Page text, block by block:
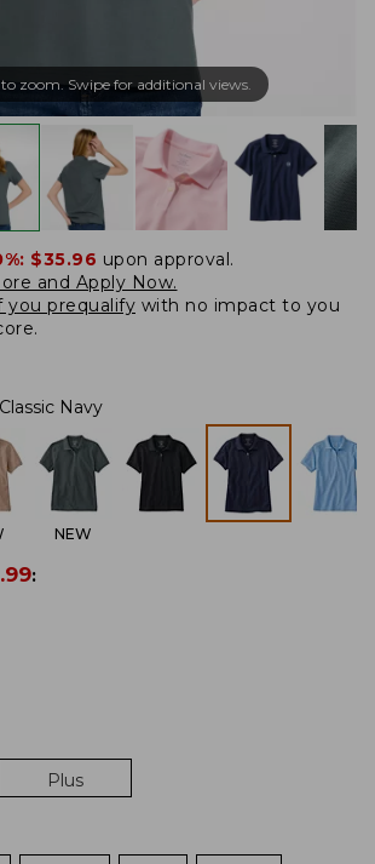
zoom. Swipe for additional views.
$35.96 upon approval.
and Apply Now.
you prequalify with no impact to you
Classic Navy
NEW
:
Plus